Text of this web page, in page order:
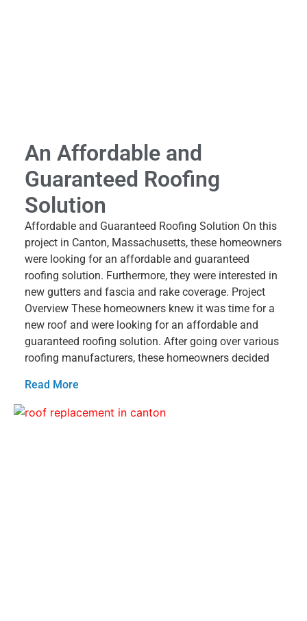
An Affordable and
Guaranteed Roofing
Solution
Affordable and Guaranteed Roofing Solution On this
project in Canton, Massachusetts, these homeowners
were looking for an affordable and guaranteed
roofing solution. Furthermore, they were interested in
new gutters and fascia and rake coverage. Project
Overview These homeowners knew it was time for a
new roof and were looking for an affordable and
guaranteed roofing solution. After going over various
roofing manufacturers, these homeowners decided
Read More